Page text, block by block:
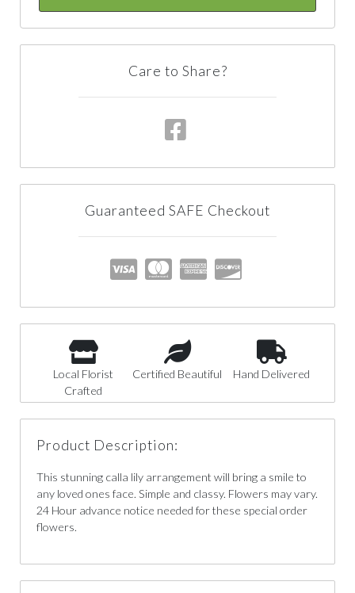
Care to Share?
Guaranteed SAFE Checkout
Local Florist
Crafted
Certified Beautiful Hand Delivered
Product Description:
This stunning calla lily arrangement will bring a smile to
any loved ones face. Simple and classy. Flowers may vary.
24 Hour advance notice needed for these special order
flowers.